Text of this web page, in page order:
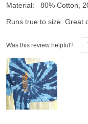
Material:
80% Cotton,
Runs true to size. Great
Was this review helpful?